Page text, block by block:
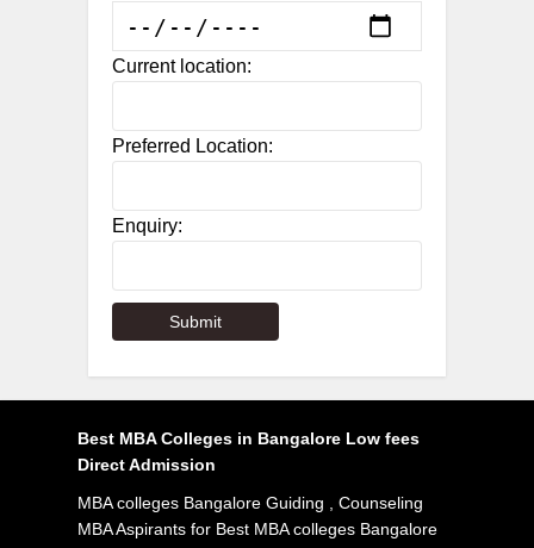
Current location:
Preferred Location:
Enquiry:
Best MBA Colleges in Bangalore Low fees
Direct Admission
MBA colleges Bangalore Guiding , Counseling
MBA Aspirants for Best MBA colleges Bangalore